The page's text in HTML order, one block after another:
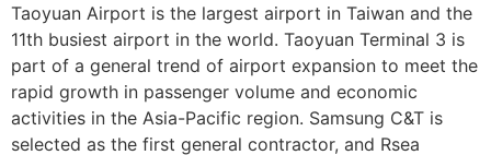
Taoyuan Airport is the largest airport in Taiwan and the
11th busiest airport in the world. Taoyuan Terminal 3 is
part of a general trend of airport expansion to meet the
rapid growth in passenger volume and economic
activities in the Asia-Pacific region. Samsung C&T is
selected as the first general contractor, and Rsea